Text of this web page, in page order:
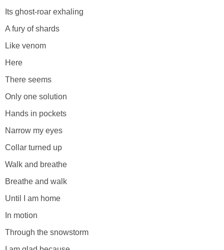
Its ghost-roar exhaling
A fury of shards
Like venom
Here
There seems
Only one solution
Hands in pockets
Narrow my eyes
Collar turned up
Walk and breathe
Breathe and walk
Until I am home
In motion
Through the snowstorm